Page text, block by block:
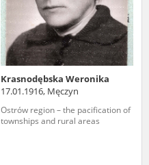
Krasnodębska Weronika
17.01.1916, Męczyn
Ostrów region – the pacification of
townships and rural areas